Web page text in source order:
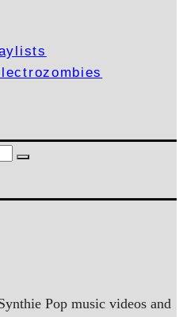
Pop music videos and